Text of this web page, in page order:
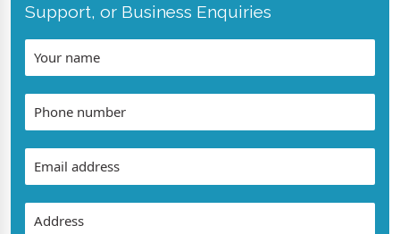
Support, or Business Enquiries